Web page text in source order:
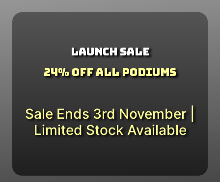
Launch Sale
24% Off All Podiums
Sale Ends 3rd November |
Limited Stock Available